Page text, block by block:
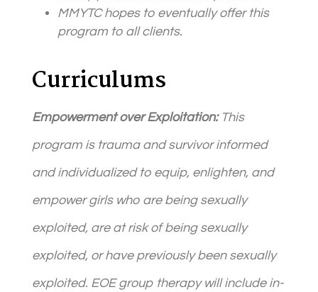
MMYTC hopes to eventually offer this
program to allclients.
Curriculums
Empowerment over Exploitation: This
program is trauma and survivor informed
and individualized to equip, enlighten, and
empower girls who are being sexually
exploited, are at risk of being sexually
exploited, or have previously been sexually
exploited. EOE group therapy will include in-